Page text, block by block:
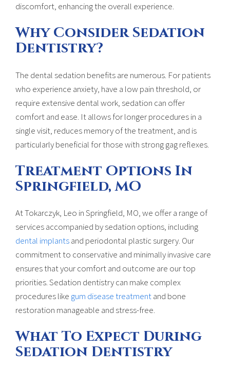
discomfort, enhancing the overall experience.
Why Consider Sedation
Dentistry?
The dental sedation benefits are numerous. For patients
who experience anxiety, have a low pain threshold, or
require extensive dental work, sedation can offer
comfort and ease. It allows for longer procedures in a
single visit, reduces memory of the treatment, and is
particularly beneficial for those with strong gag reflexes.
Treatment Options In
Springfield, MO
At Tokarczyk, Leo in Springfield, MO, we offer a range of
services accompanied by sedation options, including
dental implantsand periodontal plastic surgery. Our
commitment to conservative and minimally invasive care
ensures that your comfort and outcome are our top
priorities. Sedation dentistry can make complex
procedures like gum disease treatmentand bone
restoration manageable and stress-free.
What To Expect During
Sedation Dentistry